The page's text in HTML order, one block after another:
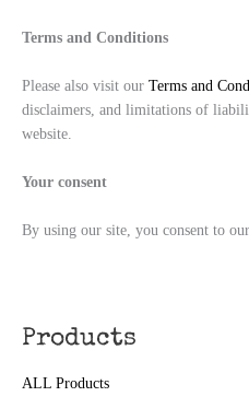
Products
ALL Products
Terms and Conditions
Please also visit our Terms and
disclaimers, and limitations of
website.
Your consent
By using our site, you consent to